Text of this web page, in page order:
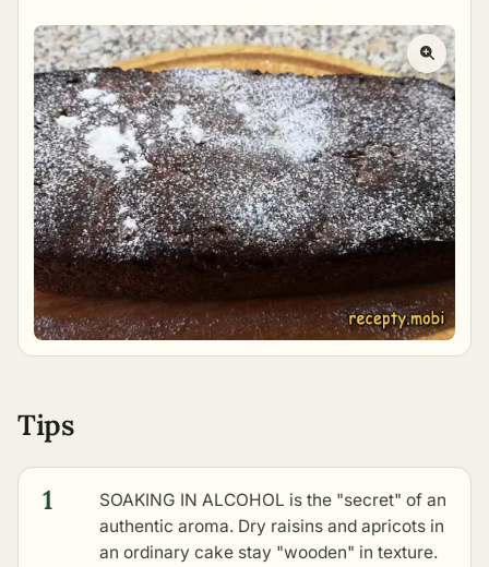
Tips
1
SOAKING IN ALCOHOL is the "secret" of an
authentic aroma. Dry raisins and apricots in
an ordinary cake stay "wooden" in texture.